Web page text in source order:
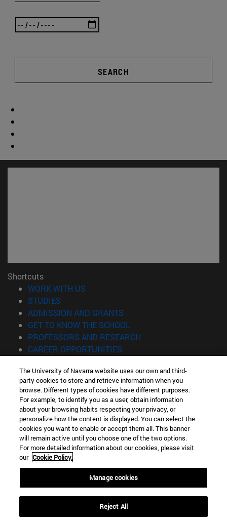
SEARCH
Shortcuts
WORK WITH US
STUDIES
ADMISSION AND GRANTS
GET TO KNOW THE SCHOOL
PROFESSORS AND RESEARCH
CAREER OPPORTUNITIES
Information
TEL. +34 943 21 98 77
WHAT DEGREE ARE YOU INTERESTED IN?
WHAT MASTER'S DEGREE ARE YOU INTERESTED IN?
© University of Navarra
Legal information
Accessibility
Locator of campus
The University of Navarra website uses our own and third-
party cookies to store and retrieve information when you
browse. Different types of cookies have different purposes.
For example, to identify you as a user, obtain information
about your browsing habits respecting your privacy, or
personalize how the content is displayed. You can select the
cookies you want to enable or accept them all. This banner
will remain active until you choose one of the two options.
For more detailed information about our cookies, please visit
our Cookie Policy.
Manage cookies
Reject All